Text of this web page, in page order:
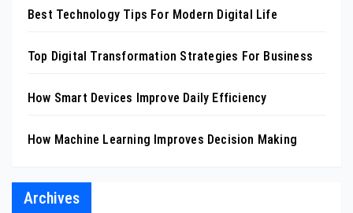
Best Technology Tips For Modern Digital Life
Top Digital Transformation Strategies For Business
How Smart Devices Improve Daily Efficiency
How Machine Learning Improves Decision Making
Archives